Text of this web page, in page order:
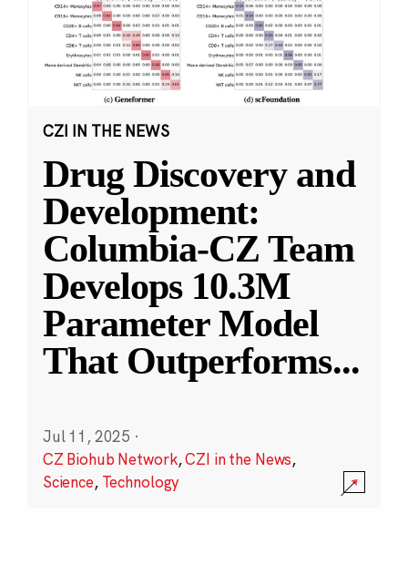
CZI IN THE NEWS
Drug Discovery and
Development:
Columbia-CZ Team
Develops 10.3M
Parameter Model
That Outperforms...
Jul 11, 2025 ·
CZ Biohub Network,CZI in the News,
Science, Technology